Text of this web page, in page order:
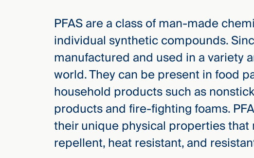
PFAS are a class of man-made
individual synthetic compounds.
manufactured and used in a variety
world. They can be present in food
household products such as
products and fire-fighting foams.
their unique physical properties
repellent, heat resistant, and